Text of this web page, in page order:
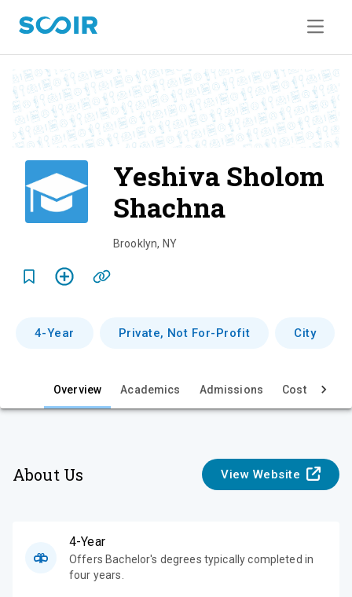
Yeshiva Sholom
Shachna
v
e
Brooklyn, NY
4-Year Private, Not For-Profit City
Overview Academics Admissions Cost & Aid
About Us View Website
4-Year
Offers Bachelor's degrees typically completed in
four years.